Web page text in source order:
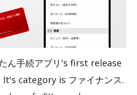
ん手続アプリ's first release
It's category is ファイナンス.